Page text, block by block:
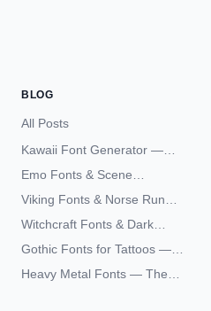
BLOG
All Posts
Kawaii Font Generator —
Cute Unicode Text Copy
Emo Fonts & Scene
Typography — The
Complete Unicode Guide
Viking Fonts & Norse Runes
— Complete Guide to Elder
Witchcraft Fonts & Dark
Academia Typography —
Gothic Fonts for Tattoos —
Blackletter Styles, History,
and What Actually Ages Well
Heavy Metal Fonts — The